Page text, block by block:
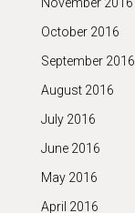
October 2016
September 2016
August 2016
July 2016
June 2016
May 2016
April 2016